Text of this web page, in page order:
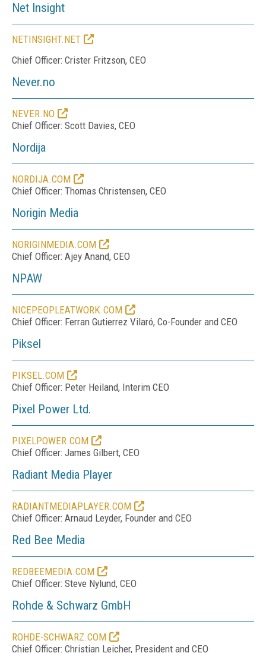
Net Insight
NETINSIGHT.NET
Chief Officer: Crister Fritzson, CEO
Never.no
NEVER.NO
Chief Officer: Scott Davies, CEO
Nordija
NORDIJA.COM
Chief Officer: Thomas Christensen, CEO
Norigin Media
NORIGINMEDIA.COM
Chief Officer: Ajey Anand, CEO
NPAW
NICEPEOPLEATWORK.COM
Chief Officer: Ferran Gutierrez Vilaró, Co-Founder and CEO
Piksel
PIKSEL.COM
Chief Officer: Peter Heiland, Interim CEO
Pixel Power Ltd.
PIXELPOWER.COM
Chief Officer: James Gilbert, CEO
Radiant Media Player
RADIANTMEDIAPLAYER.COM
Chief Officer: Arnaud Leyder, Founder and CEO
Red Bee Media
REDBEEMEDIA.COM
Chief Officer: Steve Nylund, CEO
Rohde & Schwarz GmbH
ROHDE-SCHWARZ.COM
Chief Officer: Christian Leicher, President and CEO